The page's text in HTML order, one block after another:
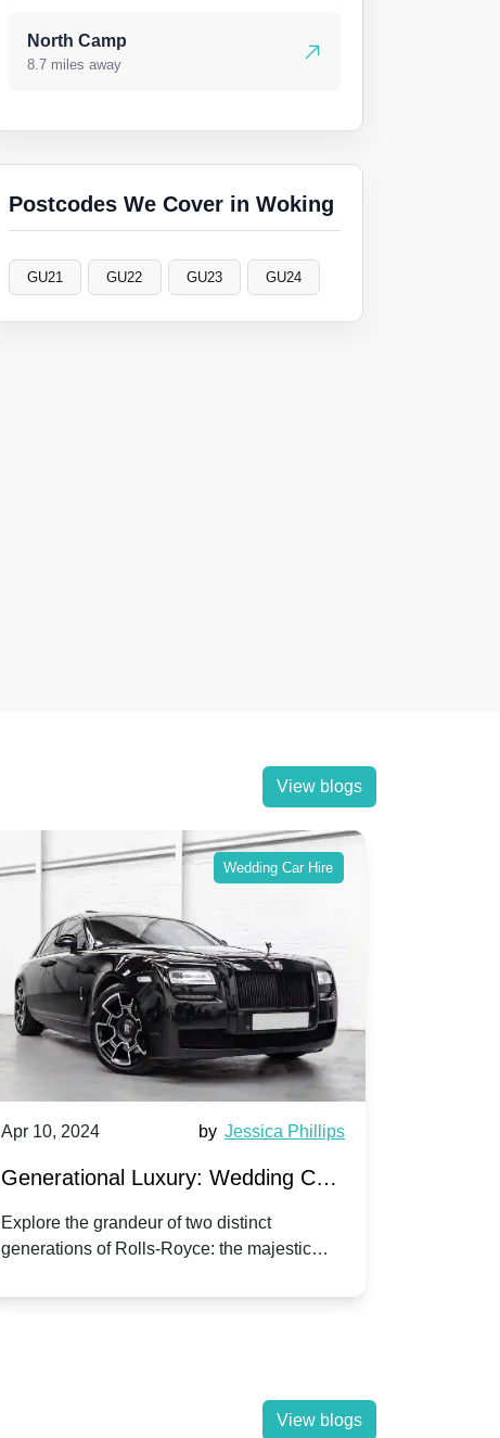
North Camp
8.7 miles away
Postcodes We Cover in Woking
GU21 GU22 GU23 GU24
View blogs
Wedding Car Hire
Apr 10, 2024 by Jessica Phillips
Generational Luxury: Wedding Car
Hire Rolls-Royce Phantom vs.
Corniche V | Timeless vs. Modern
Explore the grandeur of two distinct
generations of Rolls-Royce: the majestic
wedding day.
View blogs